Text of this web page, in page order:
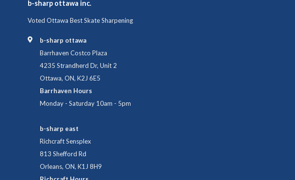
b-sharp ottawa inc.
Voted Ottawa Best Skate Sharpening
b-sharp ottawa
Barrhaven Costco Plaza
4235 Strandherd Dr, Unit 2
Ottawa, ON, K2J 6E5
Barrhaven Hours
Monday - Saturday 10am - 5pm
b-sharp east
Richcraft Sensplex
813 Shefford Rd
Orleans, ON, K1J 8H9